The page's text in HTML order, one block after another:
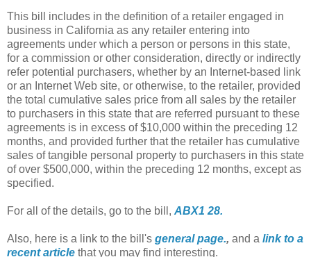
This bill includes in the definition of a retailer engaged in
business in California as any retailer entering into
agreements under which a person or persons in this state,
for a commission or other consideration, directly or indirectly
refer potential purchasers, whether by an Internet-based link
or an Internet Web site, or otherwise, to the retailer, provided
the total cumulative sales price from all sales by the retailer
to purchasers in this state that are referred pursuant to these
agreements is in excess of $10,000 within the preceding 12
months, and provided further that the retailer has cumulative
sales of tangible personal property to purchasers in this state
of over $500,000, within the preceding 12 months, except as
specified.
For all of the details, go to the bill, ABX1 28.
Also, here is a link to the bill's general page., and a link to a
recent article that you may find interesting.